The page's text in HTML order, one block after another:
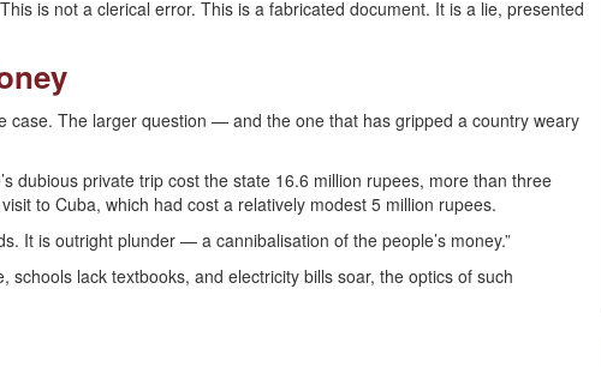
is not a clerical error. This is a fabricated document. It is a lie, presented
case. The larger question — and the one that has gripped a country weary
dubious private trip cost the state 16.6 million rupees, more than three
to Cuba, which had cost a relatively modest 5 million rupees.
It is outright plunder — a cannibalisation of the people’s money.”
lack textbooks, and electricity bills soar, the optics of such